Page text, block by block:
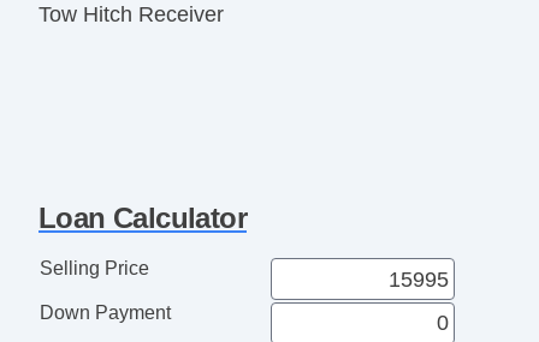
Tow Hitch Receiver
Loan Calculator
Selling Price
Down Payment